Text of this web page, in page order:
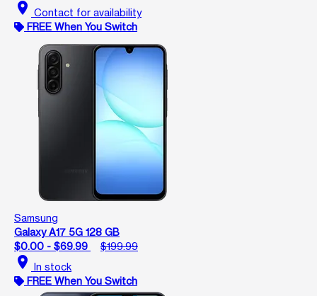
location_on Contact for availability
FREE When You Switch
Samsung
Galaxy A17 5G 128 GB
$0.00 - $69.99
$199.99
location_on In stock
FREE When You Switch